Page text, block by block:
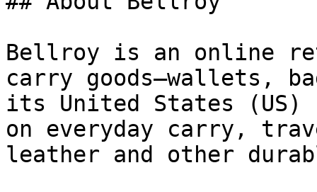
Bellroy is an online
carry goods—wallets,
its United States
on everyday carry,
leather and other